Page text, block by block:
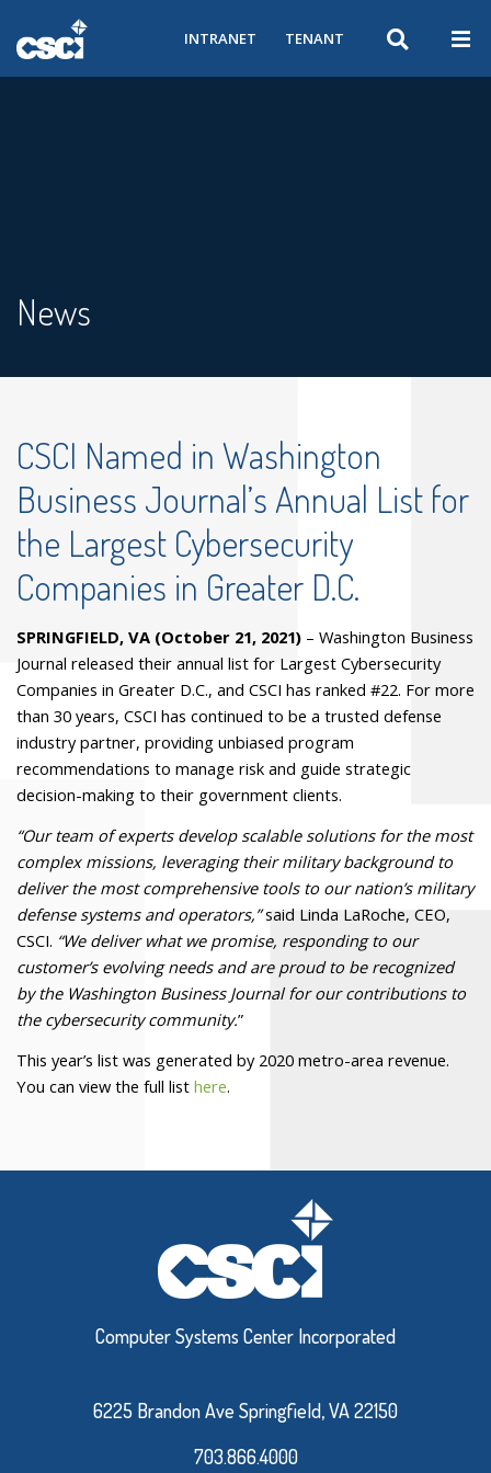
INTRANET TENANT
News
CSCI Named in Washington
Business Journal’s Annual List for
the Largest Cybersecurity
Companies in Greater D.C.
SPRINGFIELD, VA (October 21, 2021) – Washington Business
Journal released their annual list for Largest Cybersecurity
Companies in Greater D.C., and CSCI has ranked #22. For more
than 30 years, CSCI has continued to be a trusted defense
industry partner, providing unbiased program
recommendations to manage risk and guide strategic
decision-making to their government clients.
“Our team of experts develop scalable solutions for the most
complex missions, leveraging their military background to
deliver the most comprehensive tools to our nation’s military
defense systems and operators,”said Linda LaRoche, CEO,
CSCI. “We deliver what we promise, responding to our
customer’s evolving needs and are proud to be recognized
by the Washington Business Journal for our contributions to
the cybersecurity community.”
This year’s list was generated by 2020 metro-area revenue.
You can view the full list here.
Computer Systems Center Incorporated
6225 Brandon Ave Springfield, VA 22150
703.866.4000